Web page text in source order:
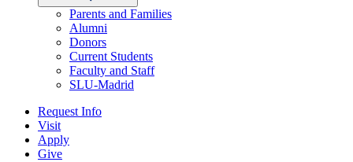
Parents and Families
Alumni
Donors
Current Students
Faculty and Staff
SLU-Madrid
Request Info
Visit
Apply
Give